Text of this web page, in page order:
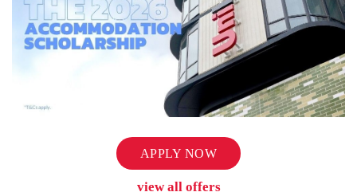
APPLY NOW
view all offers